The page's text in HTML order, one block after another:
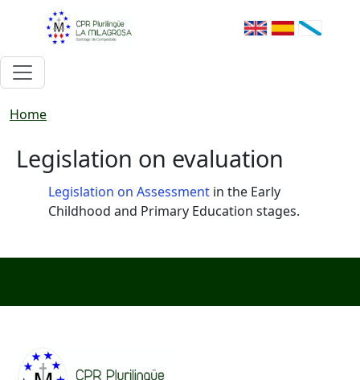
Skip to main content
Breadcrumb
Home
Legislation on evaluation
Legislation on Assessment in the Early
Childhood and Primary Education stages.